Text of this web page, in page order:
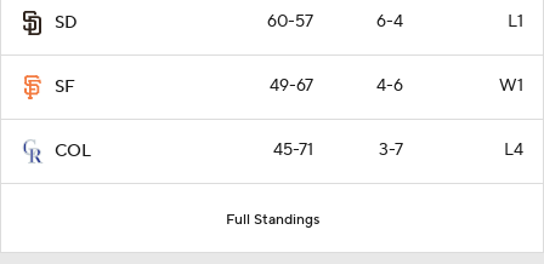
SD 60-57 6-4 L1
SF 49-67 4-6 W1
COL 45-71 3-7 L4
Full Standings